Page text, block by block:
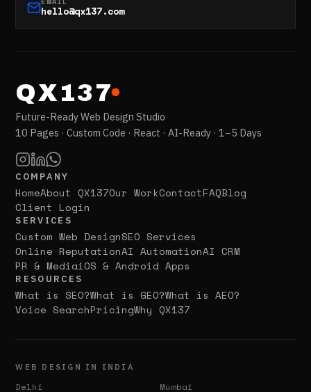
hello@qx137.com
QX137
Future-Ready Web Design Studio
10 Pages · Custom Code · React · AI-Ready · 1–5 Days
COMPANY
HomeAbout QX137Our WorkContactFAQBlog
Client Login
SERVICES
Custom Web DesignSEO Services
Online ReputationAI AutomationAI CRM
PR & MediaiOS & Android Apps
RESOURCES
What is SEO?What is GEO?What is AEO?
Voice SearchPricingWhy QX137
WEB DESIGN IN INDIA
Delhi
Mumbai